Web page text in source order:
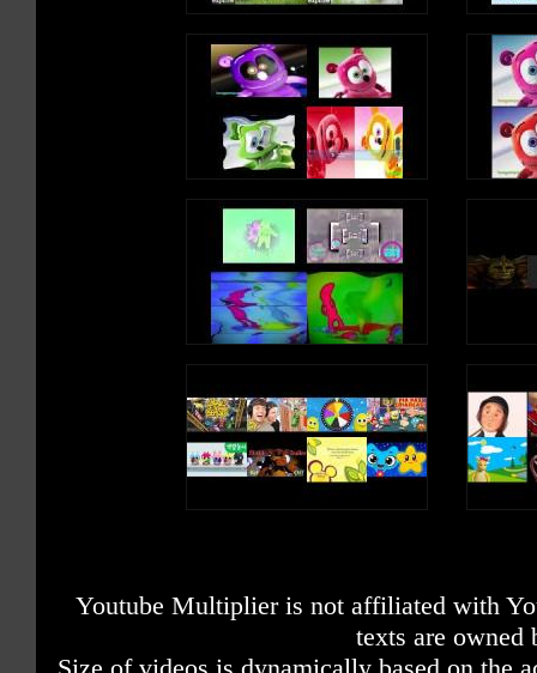
Youtube Multiplier is not affiliated with
texts are owned